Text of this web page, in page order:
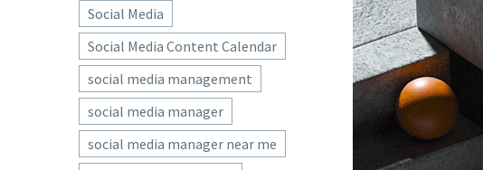
Social Media
Social Media Content Calendar
social media management
social media manager
social media manager near me